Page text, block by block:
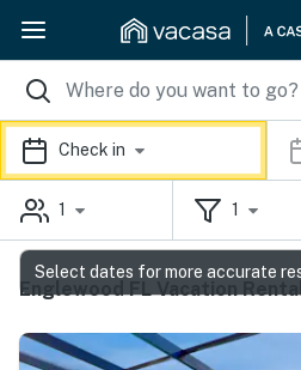
Check in
1 1
Englewood FL Vacation
Select dates for more accurate